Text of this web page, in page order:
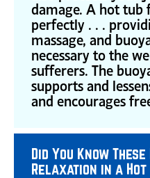
damage. A hot tub
perfectly . . .
massage, and
necessary to the
sufferers. The
supports and
and encourages
Did You Know
Relaxation in a Hot